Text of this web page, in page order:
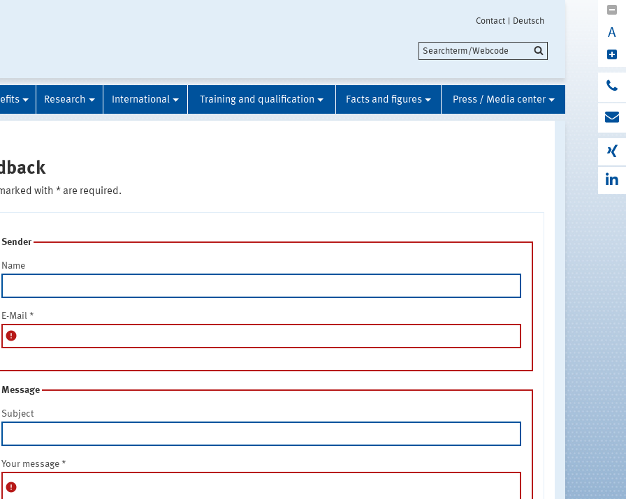
Contact Deutsch
A
Research International Training and qualification Facts and figures Press / Media center
with * are required.
Sender
Name
E-Mail *
error
Message
Subject
Your message *
error